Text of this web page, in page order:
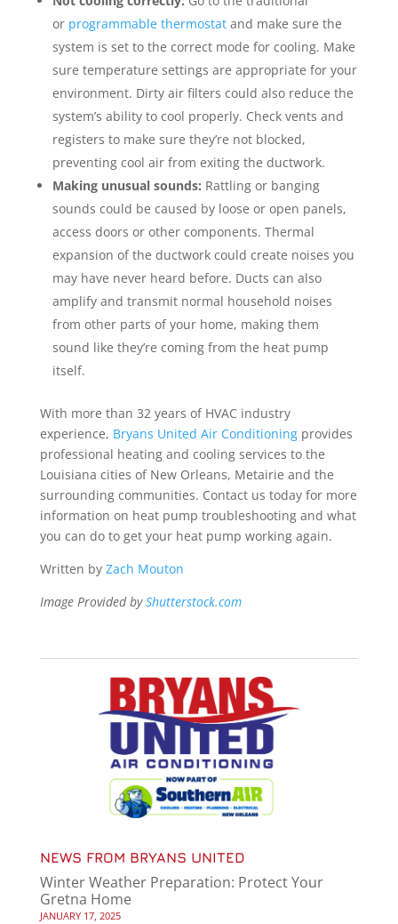
or programmable thermostatand make sure the
system is set to the correct mode for cooling. Make
sure temperature settings are appropriate for your
environment. Dirty air filters could also reduce the
system’s ability to cool properly. Check vents and
registers to make sure they’re not blocked,
preventing cool air from exiting the ductwork.
Making unusual sounds: Rattling or banging
sounds could be caused by loose or open panels,
access doors or other components. Thermal
expansion of the ductwork could create noises you
may have never heard before. Ducts can also
amplify and transmit normal household noises
from other parts of your home, making them
sound like they’re coming from the heat pump
itself.
With more than 32 years of HVAC industry
experience, Bryans United Air Conditioningprovides
professional heating and cooling services to the
Louisiana cities of New Orleans, Metairie and the
surrounding communities. Contact us today for more
information on heat pump troubleshooting and what
you can do to get your heat pump working again.
Written by Zach Mouton
Image Provided byShutterstock.com
NEWS FROM BRYANS UNITED
Winter Weather Preparation: Protect Your
Gretna Home
JANUARY 17, 2025